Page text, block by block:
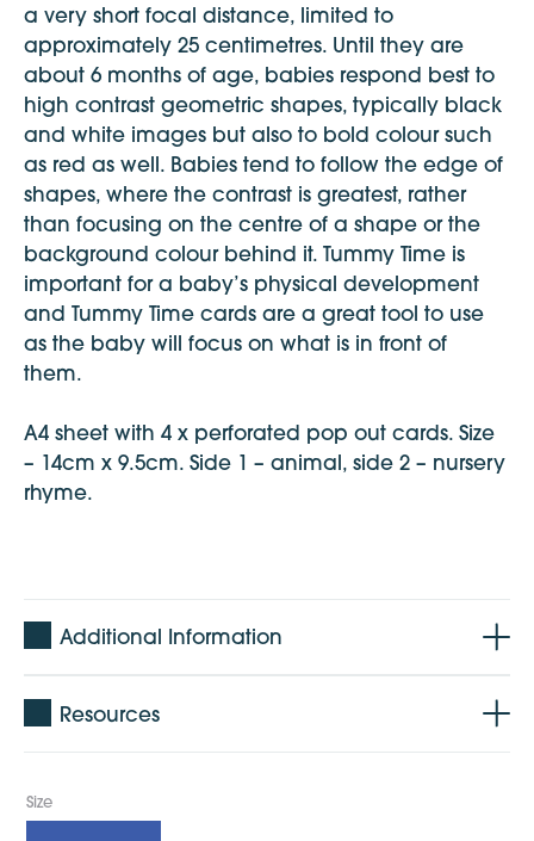
a very short focal distance, limited to
approximately 25 centimetres. Until they are
about 6 months of age, babies respond best to
high contrast geometric shapes, typically black
and white images but also to bold colour such
as red as well. Babies tend to follow the edge of
shapes, where the contrast is greatest, rather
than focusing on the centre of a shape or the
background colour behind it. Tummy Time is
important for a baby’s physical development
and Tummy Time cards are a great tool to use
as the baby will focus on what is in front of
them.
A4 sheet with 4 x perforated pop out cards. Size
– 14cm x 9.5cm. Side 1 – animal, side 2 – nursery
rhyme.
Additional Information
Age: 0-2 years
Format: A4 with 4 pop out cards
Language: English
Dimensions: 297mm x 210mm
Resources
Size